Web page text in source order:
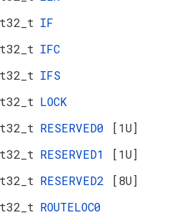
IF
IFC
IFS
LOCK
RESERVED0
[1U]
RESERVED1
[1U]
RESERVED2
[8U]
ROUTELOC0